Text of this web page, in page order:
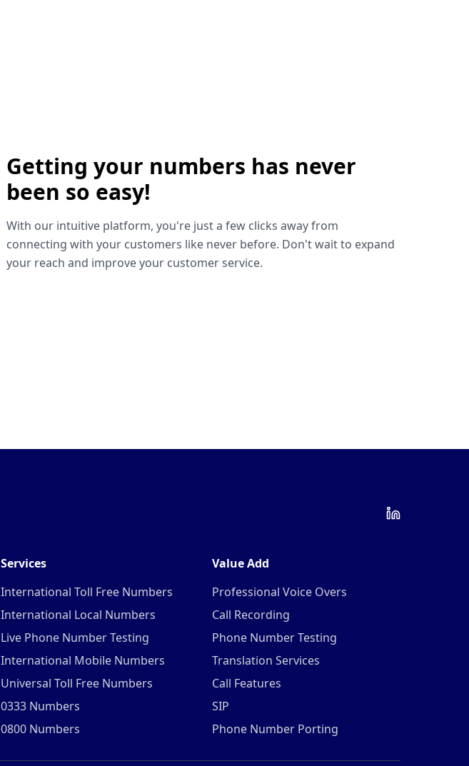
Getting your numbers has never
been so easy!
With our intuitive platform, you're just a few clicks away from
connecting with your customers like never before. Don't wait to expand
your reach and improve your customer service.
Services
International Toll Free Numbers
International Local Numbers
Live Phone Number Testing
International Mobile Numbers
Universal Toll Free Numbers
0333 Numbers
0800 Numbers
Value Add
Professional Voice Overs
Call Recording
Phone Number Testing
Translation Services
Call Features
SIP
Phone Number Porting